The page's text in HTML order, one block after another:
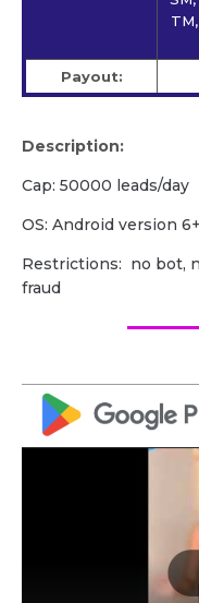
Payout:
Description:
Cap: 50000 leads/day
OS: Android version 6+
Restrictions: no bot,
fraud